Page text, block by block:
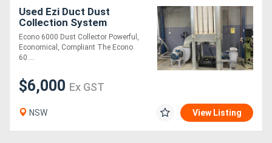
Used Ezi Duct Dust
Collection System
Econo 6000 Dust Collector Powerful,
Economical, Compliant The Econo
60....
$6,000 Ex GST
NSW View Listing